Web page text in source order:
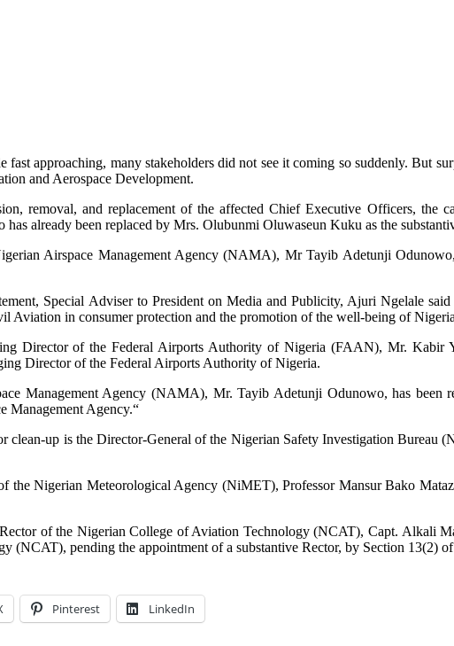
fast approaching, many stakeholders did not see it coming so suddenly. But
and Aerospace Development.
removal, and replacement of the affected Chief Executive Officers,
already been replaced by Mrs. Olubunmi Oluwaseun Kuku as the
Airspace Management Agency (NAMA), Mr Tayib Adetunji
Special Adviser to President on Media and Publicity, Ajuri Ngelale
Aviation in consumer protection and the promotion of the well-being of
Director of the Federal Airports Authority of Nigeria (FAAN), Mr. Kabir
Director of the Federal Airports Authority of Nigeria.
Management Agency (NAMA), Mr. Tayib Adetunji Odunowo, has been
Management Agency.“
clean-up is the Director-General of the Nigerian Safety Investigation
the Nigerian Meteorological Agency (NiMET), Professor Mansur Bako
of the Nigerian College of Aviation Technology (NCAT), Capt. Alkali
(NCAT), pending the appointment of a substantive Rector, by Section 13(2)
Pinterest LinkedIn